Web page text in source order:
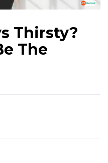
Thirsty?
The